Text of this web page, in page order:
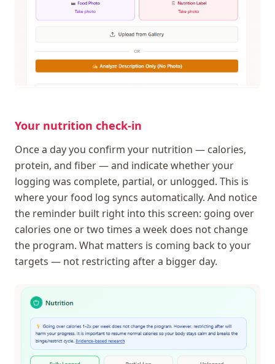
Your nutrition check-in
Once a day you confirm your nutrition — calories,
protein, and fiber — and indicate whether your
logging was complete, partial, or unlogged. This is
where your food log syncs automatically. And notice
the reminder built right into this screen: going over
calories one or two times a week does not change
the program. What matters is coming back to your
targets — not restricting after a bigger day.